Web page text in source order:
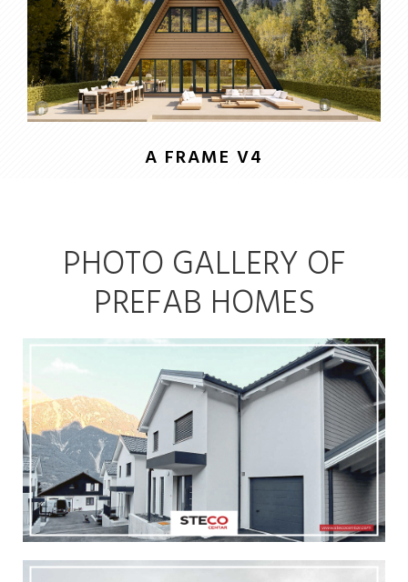
A FRAME V4
PHOTO GALLERY OF
PREFAB HOMES